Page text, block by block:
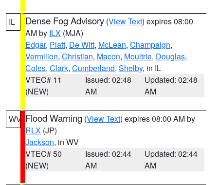
IL Dense Fog Advisory (View Text) expires 08:00
AM by ILX (MJA)
Edgar, Piatt, De Witt, McLean, Champaign,
Vermilion, Christian, Macon, Moultrie, Douglas,
Coles, Clark, Cumberland, Shelby, in IL
VTEC# 11
(NEW)
Issued: 02:48
AM
Updated: 02:48
AM
WV Flood Warning (View Text) expires 08:00 AM by
RLX (JP)
Jackson, in WV
VTEC# 50
(NEW)
Issued: 02:44
AM
Updated: 02:44
AM